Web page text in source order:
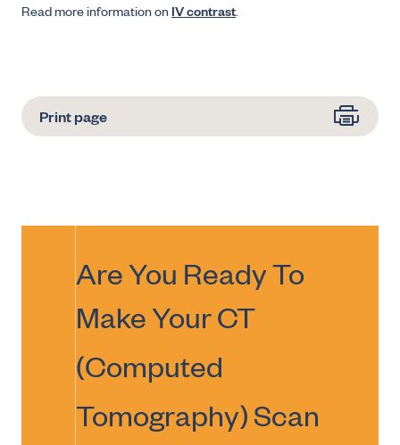
Read more information onIV contrast.
Print page
Are You Ready To
Make YourCT
(Computed
Tomography) Scan